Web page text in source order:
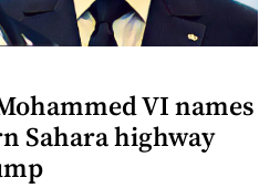
VI names
Sahara highway